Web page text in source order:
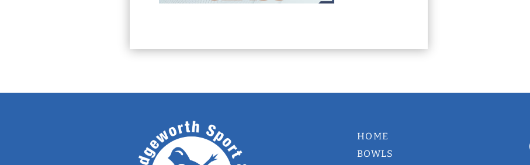
HOME
BOWLS